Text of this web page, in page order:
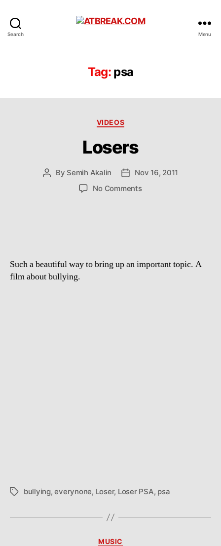
Search Menu
Tag: psa
Categories
VIDEOS
Losers
Post
By Semih Akalin
PostNov 16, 2011
No Commentson
Such a beautiful way to bring up an important topic. A
film about bullying.
Tagsbullying,everynone, Loser, Loser PSA, psa
Categories
MUSIC